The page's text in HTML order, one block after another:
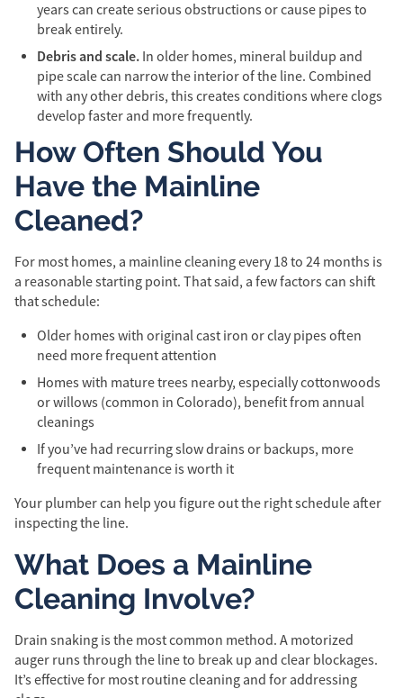
years can create serious obstructions or cause pipes to
break entirely.
Debris and scale. In older homes, mineral buildup and
pipe scale can narrow the interior of the line. Combined
with any other debris, this creates conditions where clogs
develop faster and more frequently.
How Often Should You
Have the Mainline
Cleaned?
For most homes, a mainline cleaning every 18 to 24 months is
a reasonable starting point. That said, a few factors can shift
that schedule:
Older homes with original cast iron or clay pipes often
need more frequent attention
Homes with mature trees nearby, especially cottonwoods
or willows (common in Colorado), benefit from annual
cleanings
If you’ve had recurring slow drains or backups, more
frequent maintenance is worth it
Your plumber can help you figure out the right schedule after
inspecting the line.
What Does a Mainline
Cleaning Involve?
Drain snaking is the most common method. A motorized
auger runs through the line to break up and clear blockages.
It’s effective for most routine cleaning and for addressing